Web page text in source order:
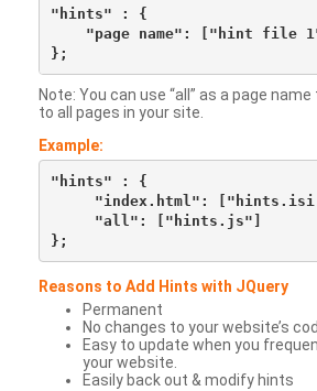
"hints" : {
"page name": ["hint file
Note: You can use “all” as a page
to all pages in your site.
Example:
"hints" : {
"index.html":
     "all": ["hints.js"]
Reasons to Add Hints with JQuery
Permanent
No changes to your website’s
Easy to update when you
your website.
Easily back out & modify hints